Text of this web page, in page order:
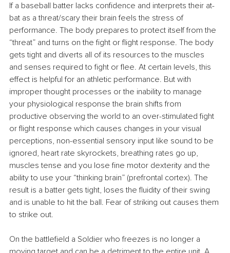
If a baseball batter lacks confidence and interprets their at-
bat as a threat/scary their brain feels the stress of
performance. The body prepares to protect itself from the
“threat” and turns on the fight or flight response. The body
gets tight and diverts all of its resources to the muscles
and senses required to fight or flee. At certain levels, this
effect is helpful for an athletic performance. But with
improper thought processes or the inability to manage
your physiological response the brain shifts from
productive observing the world to an over-stimulated fight
or flight response which causes changes in your visual
perceptions, non-essential sensory input like sound to be
ignored, heart rate skyrockets, breathing rates go up,
muscles tense and you lose fine motor dexterity and the
ability to use your “thinking brain” (prefrontal cortex). The
result is a batter gets tight, loses the fluidity of their swing
and is unable to hit the ball. Fear of striking out causes them
to strike out.
On the battlefield a Soldier who freezes is no longer a